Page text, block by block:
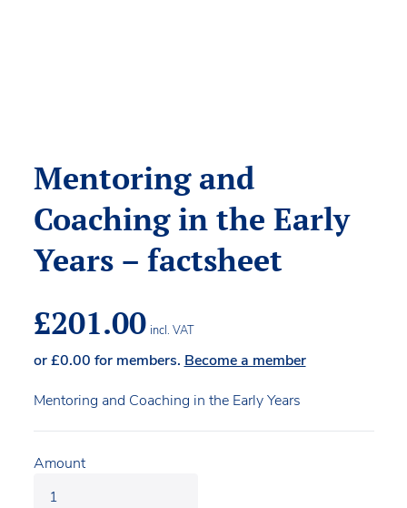
Mentoring and
Coaching in the Early
Years – factsheet
£201.00 incl. VAT
or£0.00 for members. Become a member
Mentoring and Coaching in the Early Years
Amount